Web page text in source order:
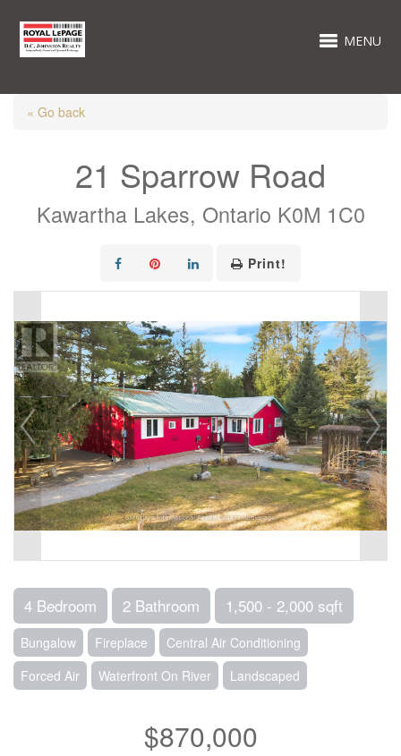
MENU
« Go back
21 Sparrow Road
Kawartha Lakes, Ontario K0M 1C0
Print!
4 Bedroom 2 Bathroom 1,500 - 2,000 sqft
Bungalow Fireplace
Central Air Conditioning
Forced Air
Waterfront On River Landscaped
$870,000